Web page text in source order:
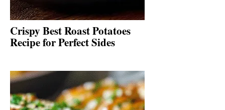
Crispy Best Roast Potatoes
Recipe for Perfect Sides